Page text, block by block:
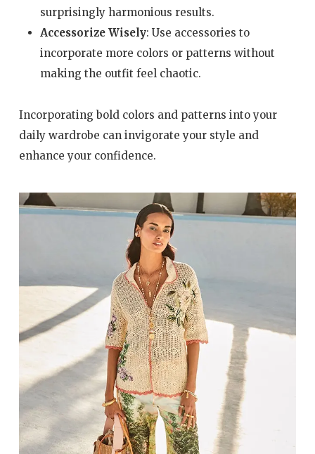
surprisingly harmonious results.
Accessorize Wisely: Use accessories to
incorporate more colors or patterns without
making the outfit feel chaotic.
Incorporating bold colors and patterns into your
daily wardrobe can invigorate your style and
enhance your confidence.